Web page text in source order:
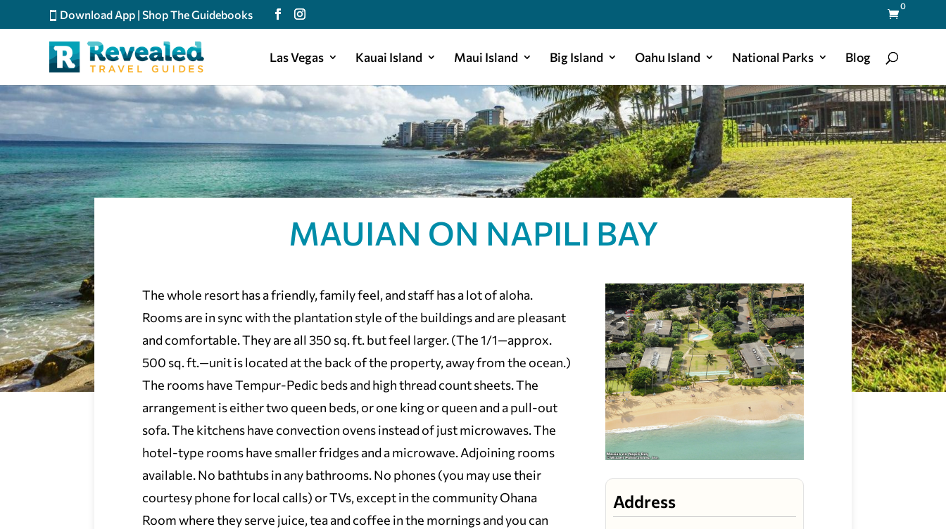
Download App |Shop The Guidebooks 
0
Las Vegas Kauai Island Maui Island Big Island Oahu Island National Parks Blog
MAUIAN ON NAPILI BAY
The whole resort has a friendly, family feel, and staff has a lot of aloha.
Rooms are in sync with the plantation style of the buildings and are pleasant
and comfortable. They are all 350 sq. ft. but feel larger. (The 1/1—approx.
500 sq. ft.—unit is located at the back of the property, away from the ocean.)
The rooms have Tempur-Pedic beds and high thread count sheets. The
arrangement is either two queen beds, or one king or queen and a pull-out
sofa. The kitchens have convection ovens instead of just microwaves. The
hotel-type rooms have smaller fridges and a microwave. Adjoining rooms
available. No bathtubs in any bathrooms. No phones (you may use their
courtesy phone for local calls) or TVs, except in the community Ohana
Room where they serve juice, tea and coffee in the mornings and you can
Address